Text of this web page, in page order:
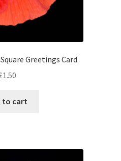
Greetings Card
1.50
to cart